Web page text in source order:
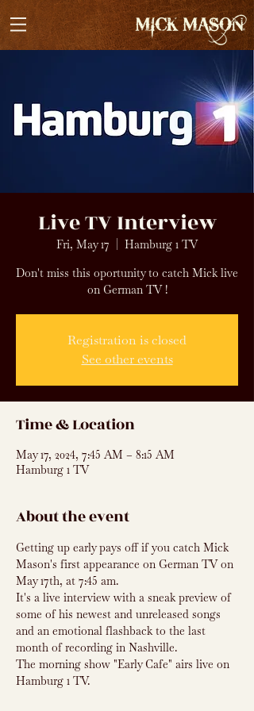
Live TV Interview
Fri, May 17
Hamburg 1 TV
Don't miss this oportunity to catch Mick live
on German TV !
Registration is closed
See other events
Time & Location
May 17, 2024, 7:45 AM – 8:15 AM
Hamburg 1 TV
About the event
Getting up early pays off if you catch Mick
Mason's first appearance on German TV on
May 17th, at 7:45 am.
It's a live interview with a sneak preview of
some of his newest and unreleased songs
and an emotional flashback to the last
month of recording in Nashville.
The morning show "Early Cafe" airs live on
Hamburg 1 TV.